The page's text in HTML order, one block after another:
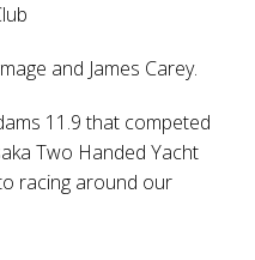
and James Carey.
11.9 that competed
Two Handed Yacht
racing around our